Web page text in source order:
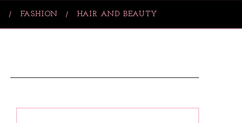
FASHION HAIR AND BEAUTY